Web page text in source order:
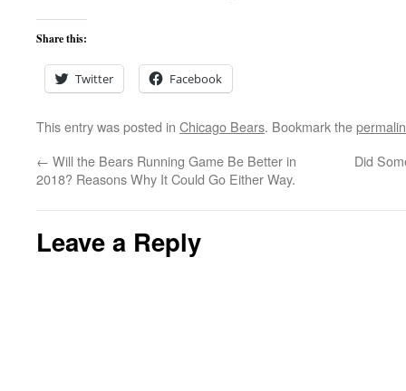
Share this:
Twitter Facebook
This entry was posted in Chicago Bears. Bookmark the
← Will the Bears Running Game Be Better in
2018? Reasons Why It Could Go Either Way.
Did
Leave a Reply